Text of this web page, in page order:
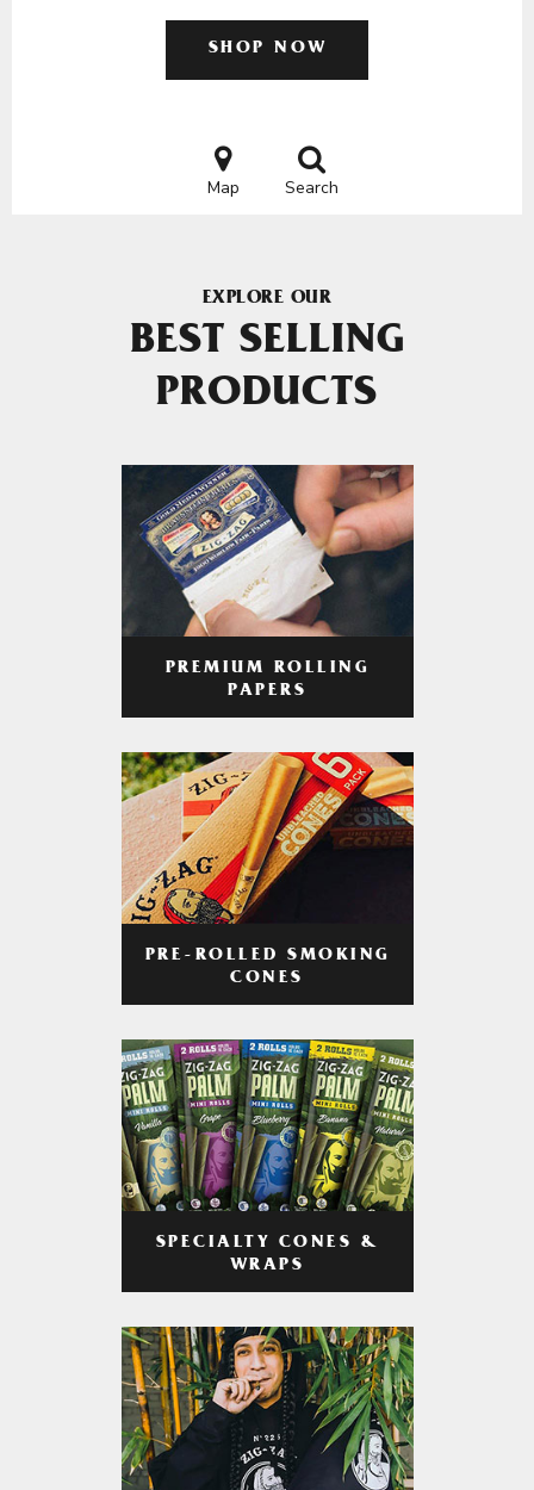
SHOP NOW
Map Search
EXPLORE OUR
BEST SELLING
PRODUCTS
PREMIUM ROLLING
PAPERS
PRE-ROLLED SMOKING
CONES
SPECIALTY CONES &
WRAPS